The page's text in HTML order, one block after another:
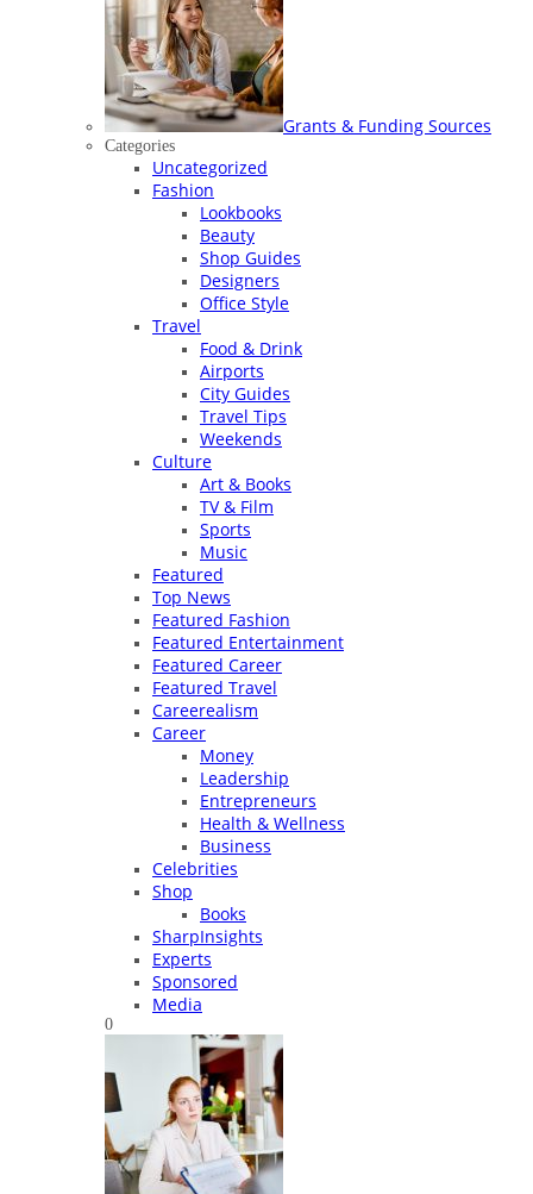
Grants & Funding Sources
Categories
Uncategorized
Fashion
Lookbooks
Beauty
Shop Guides
Designers
Office Style
Travel
Food & Drink
Airports
City Guides
Travel Tips
Weekends
Culture
Art & Books
TV & Film
Sports
Music
Featured
Top News
Featured Fashion
Featured Entertainment
Featured Career
Featured Travel
Careerealism
Career
Money
Leadership
Entrepreneurs
Health & Wellness
Business
Celebrities
Shop
Books
SharpInsights
Experts
Sponsored
Media
0